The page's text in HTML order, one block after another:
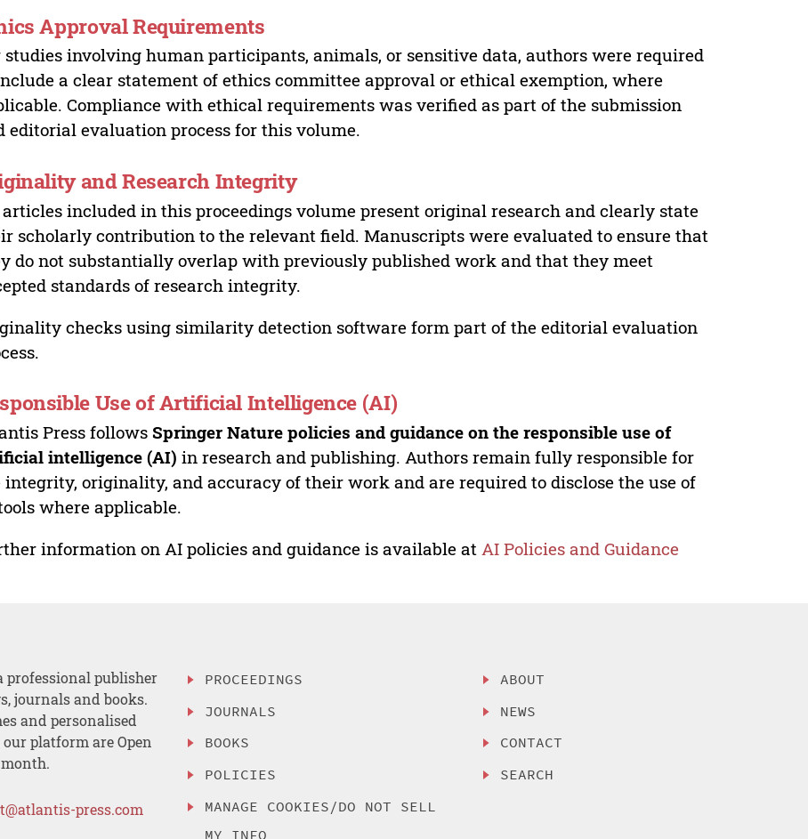
Approval Requirements
studies involving human participants, animals, or sensitive data, authors were required
a clear statement of ethics committee approval or ethical exemption, where
Compliance with ethical requirements was verified as part of the submission
editorial evaluation process for this volume.
and Research Integrity
included in this proceedings volume present original research and clearly state
scholarly contribution to the relevant field. Manuscripts were evaluated to ensure that
do not substantially overlap with previously published work and that they meet
standards of research integrity.
checks using similarity detection software form part of the editorial evaluation
Use of Artificial Intelligence (AI)
Press followsSpringer Nature policies and guidance on the responsible use of
intelligence (AI) in research and publishing. Authors remain fully responsible for
integrity, originality, and accuracy of their work and are required to disclose the use of
where applicable.
information on AI policies and guidance is available at AI Policies and Guidance
professional publisher
journals and books.
and personalised
platform are Open
press.com
PROCEEDINGS
JOURNALS
BOOKS
POLICIES
MANAGE COOKIES/DO NOT SELL
MY INFO
ABOUT
NEWS
CONTACT
SEARCH